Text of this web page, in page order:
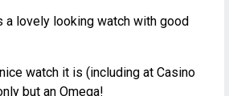
a lovely looking watch with good
watch it is (including at Casino
but an Omega!